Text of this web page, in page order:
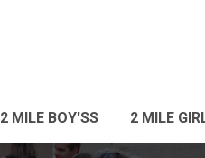
2 MILE BOY'SS 2 MILE